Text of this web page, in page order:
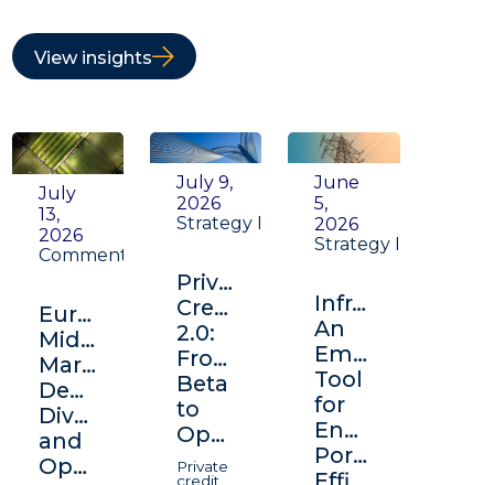
View insights
July
13,
2026
Commentary
Europe's
Middle
Market:
Depth,
Diversification,
and
Opportunity
July 9,
2026
Strategy Insight
Private
Credit
2.0:
From
Beta
to
Opportunity
Private
credit
June
5,
2026
Strategy Insight
Infrastructure:
An
Emerging
Tool
for
Enhancing
Portfolio